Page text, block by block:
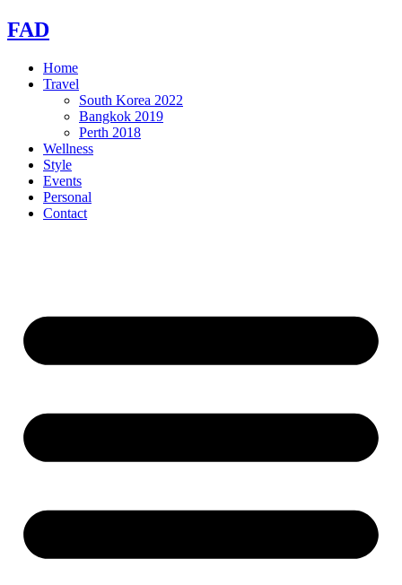
Skip
to
FAD
Home
Travel
South Korea 2022
Bangkok 2019
Perth 2018
Wellness
Style
Events
Personal
Contact